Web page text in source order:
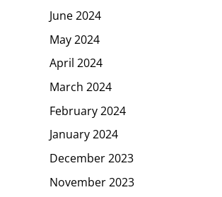
June 2024
May 2024
April 2024
March 2024
February 2024
January 2024
December 2023
November 2023